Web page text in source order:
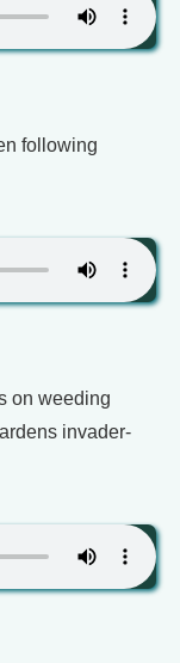
following
on weeding
invader-